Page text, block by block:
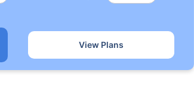
View Plans